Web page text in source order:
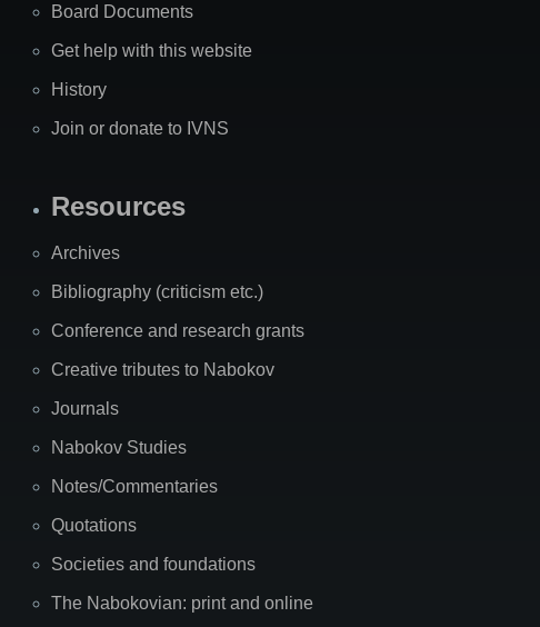
Board Documents
Get help with this website
History
Join or donate to IVNS
Resources
Archives
Bibliography (criticism etc.)
Conference and research grants
Creative tributes to Nabokov
Journals
Nabokov Studies
Notes/Commentaries
Quotations
Societies and foundations
The Nabokovian: print and online